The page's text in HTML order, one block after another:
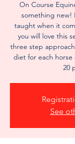
On Course
something new!
taught when it
you will love this
three step
diet for each
20
See